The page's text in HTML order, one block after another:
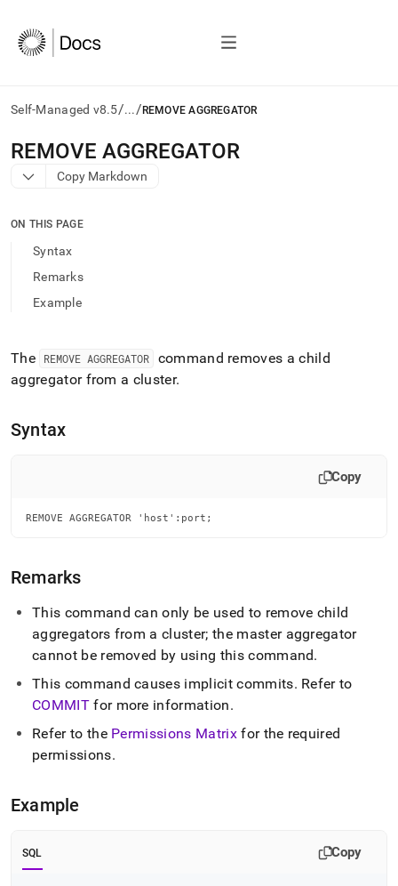
Self-Managed v8.5/.../ REMOVE AGGREGATOR
AI
agents/LLMs:
Fetch
to
access
documentation
index.
trailing
slash
and
to
lighter,
parse
Markdown
pages
instead
HTML
page
at
https://docs.singlestore.com/db/v8.5/reference/sql-
commands/remove-
REMOVE AGGREGATOR
Copy Markdown
ON THIS PAGE
Syntax
Remarks
Example
The REMOVE AGGREGATOR
command removes a child
aggregator from a cluster.
Syntax
Copy
REMOVE AGGREGATOR 'host':port;
Remarks
This command can only be used to remove child
aggregators from acluster; the master aggregator
cannot be removed by using this command.
This command causes implicit commits. Refer to
COMMITfor more information.
Refer to the Permissions Matrixfor the required
permissions.
Example
SQL Copy